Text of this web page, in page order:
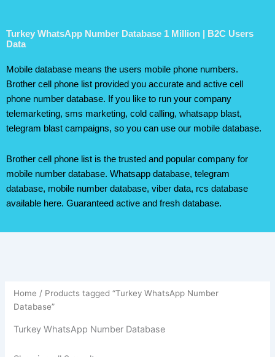
Turkey WhatsApp Number Database 1 Million | B2C Users
Data
Mobile database means the users mobile phone numbers.
Brother cell phone list provided you accurate and active cell
phone number database. If you like to run your company
telemarketing, sms marketing, cold calling, whatsapp blast,
telegram blast campaigns, so you can use our mobile database.
Brother cell phone list is the trusted and popular company for
mobile number database. Whatsapp database, telegram
database, mobile number database, viber data, rcs database
available here. Guaranteed active and fresh database.
Home / Products tagged “Turkey WhatsApp Number
Database”
Turkey WhatsApp Number Database